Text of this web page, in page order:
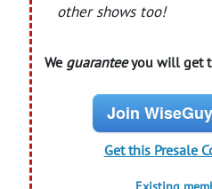
other shows too!
We guaranteeyou will get
Join
Get this Presale